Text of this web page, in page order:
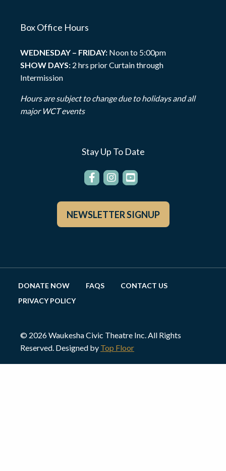
Box Office Hours
WEDNESDAY – FRIDAY: Noon to 5:00pm
SHOW DAYS: 2 hrs prior Curtain through
Intermission
Hours are subject to change due to holidays and all
major WCT events
Stay Up To Date
NEWSLETTER SIGNUP
DONATE NOW FAQS
CONTACT US
PRIVACY POLICY
© 2026 Waukesha Civic Theatre Inc. All Rights
Reserved. Designed by Top Floor